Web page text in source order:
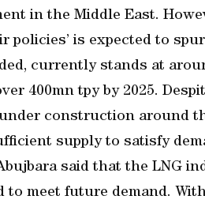
in the Middle East.
policies’ is expected to
currently stands at
400mn tpy by 2025.
construction around
supply to satisfy
said that the LNG
to meet future demand.